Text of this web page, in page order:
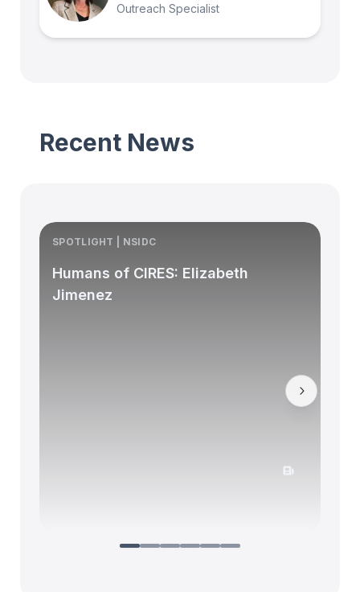
Outreach Specialist
Recent News
SPOTLIGHT | NSIDC
Humans of CIRES: Elizabeth
Jimenez